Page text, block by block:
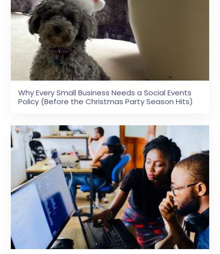
Why Every Small Business Needs a Social Events
Policy (Before the Christmas Party Season Hits)